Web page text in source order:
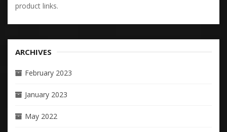
product links.
ARCHIVES
February 2023
January 2023
May 2022